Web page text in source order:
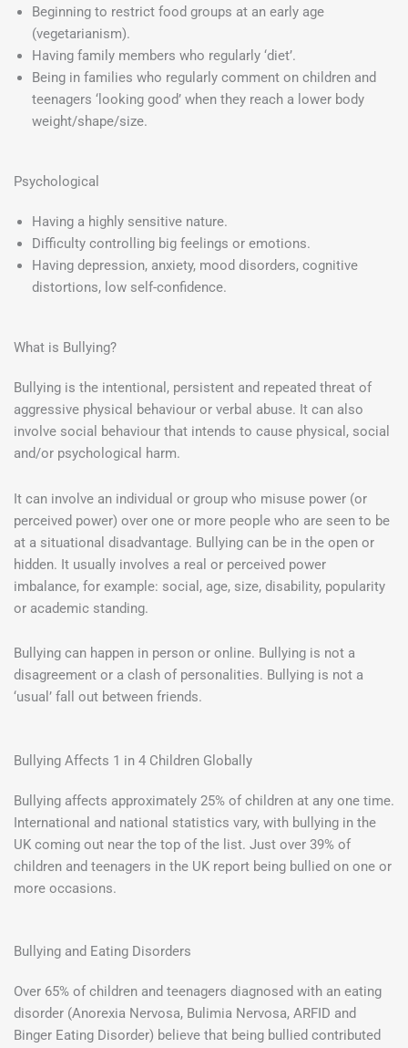
Beginning to restrict food groups at an early age
(vegetarianism).
Having family members who regularly ‘diet’.
Being in families who regularly comment on children and
teenagers ‘looking good’ when they reach a lower body
weight/shape/size.
Psychological
Having a highly sensitive nature.
Difficulty controlling big feelings or emotions.
Having depression, anxiety, mood disorders, cognitive
distortions, low self-confidence.
What is Bullying?
Bullying is the intentional, persistent and repeated threat of
aggressive physical behaviour or verbal abuse. It can also
involve social behaviour that intends to cause physical, social
and/or psychological harm.
It can involve an individual or group who misuse power (or
perceived power) over one or more people who are seen to be
at a situational disadvantage. Bullying can be in the open or
hidden. It usually involves a real or perceived power
imbalance, for example: social, age, size, disability, popularity
or academic standing.
Bullying can happen in person or online. Bullying is not a
disagreement or a clash of personalities. Bullying is not a
‘usual’ fall out between friends.
Bullying Affects 1 in 4 Children Globally
Bullying affects approximately 25% of children at any one time.
International and national statistics vary, with bullying in the
UK coming out near the top of the list. Just over 39% of
children and teenagers in the UK report being bullied on one or
more occasions.
Bullying and Eating Disorders
Over 65% of children and teenagers diagnosed with an eating
disorder (Anorexia Nervosa, Bulimia Nervosa, ARFID and
Binger Eating Disorder) believe that being bullied contributed